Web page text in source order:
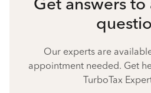
Our experts are
appointment needed. Get
TurboTax